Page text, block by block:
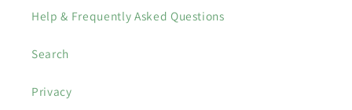
Help & Frequently Asked Questions
Search
Privacy